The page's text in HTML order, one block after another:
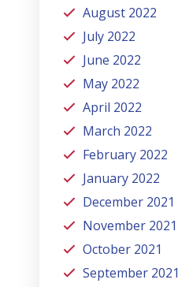
August 2022
July 2022
June 2022
May 2022
April 2022
March 2022
February 2022
January 2022
December 2021
November 2021
October 2021
September 2021